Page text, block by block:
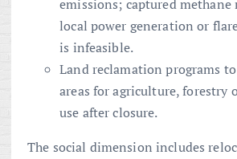
emissions; captured methane
local power generation or
is infeasible.
Land reclamation programs
areas for agriculture, forestry
use after closure.
The social dimension includes